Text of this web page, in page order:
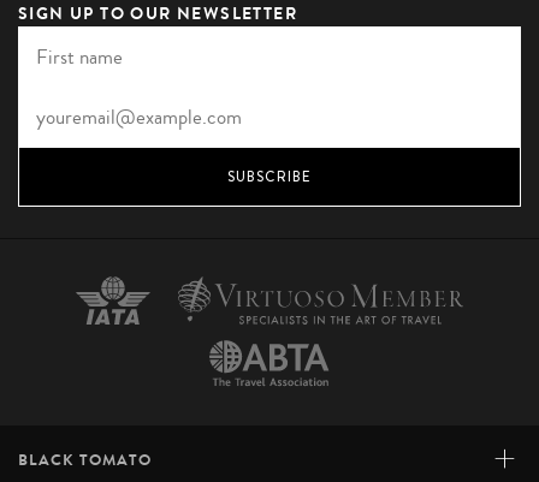
SIGN UP TO OUR NEWSLETTER
SUBSCRIBE
BLACK TOMATO +